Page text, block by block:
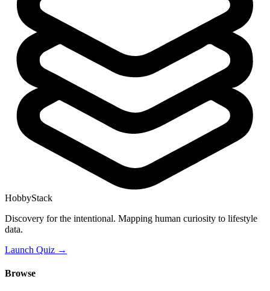
HobbyStack
Discovery for the intentional. Mapping human curiosity to lifestyle
data.
Launch Quiz →
Browse